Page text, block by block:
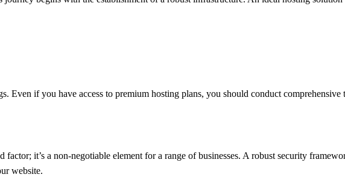
Even if you have access to premium hosting plans, you should conduct
it’s a non-negotiable element for a range of businesses. A robust security
website.